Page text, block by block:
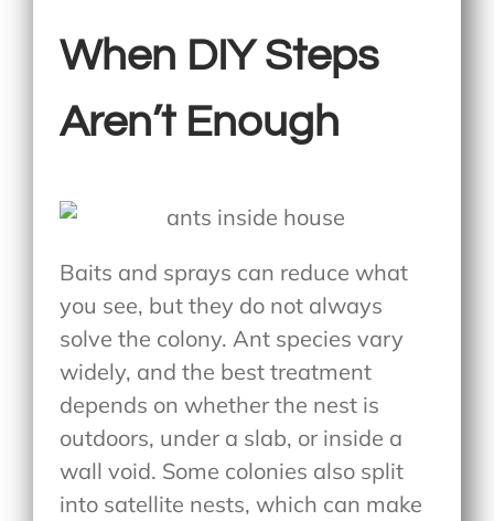
When DIY Steps
Aren’t Enough
Baits and sprays can reduce what
you see, but they do not always
solve the colony. Ant species vary
widely, and the best treatment
depends on whether the nest is
outdoors, under a slab, or inside a
wall void. Some colonies also split
into satellite nests, which can make